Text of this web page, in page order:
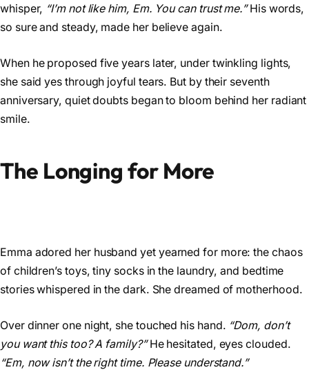
whisper, “I’m not like him, Em. You can trust me.”His words,
so sure and steady, made her believe again.
When he proposed five years later, under twinkling lights,
she said yes through joyful tears. But by their seventh
anniversary, quiet doubts began to bloom behind her radiant
smile.
The Longing for More
Emma adored her husband yet yearned for more: the chaos
of children’s toys, tiny socks in the laundry, and bedtime
stories whispered in the dark. She dreamed of motherhood.
Over dinner one night, she touched his hand. “Dom, don’t
you want this too? A family?”He hesitated, eyes clouded.
“Em, now isn’t the right time. Please understand.”